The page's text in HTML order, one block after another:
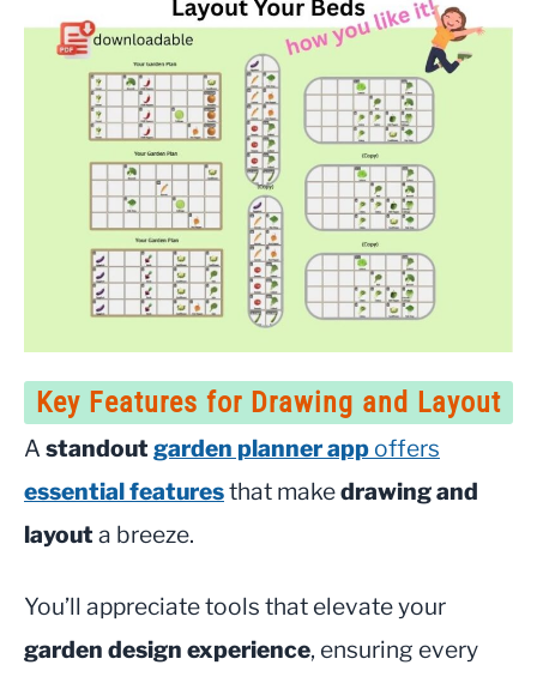
Key Features for Drawing and Layout
A standout garden planner app offers
essential featuresthat makedrawing and
layout a breeze.
You’ll appreciate tools that elevate your
garden design experience, ensuring every